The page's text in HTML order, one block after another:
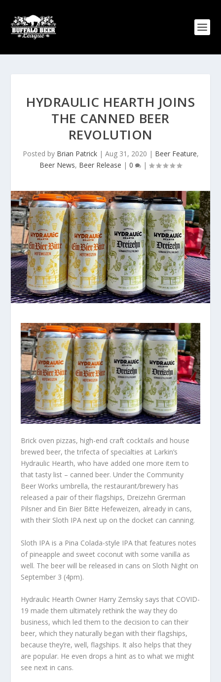
HYDRAULIC HEARTH JOINS
THE CANNED BEER
REVOLUTION
Posted by Brian Patrick| Aug 31, 2020 | Beer Feature,
Beer News, Beer Release | 0 |
Brick oven pizzas, high-end craft cocktails and house
brewed beer, the trifecta of specialties at Larkin’s
Hydraulic Hearth, who have added one more item to
that tasty list – canned beer. Under the Community
Beer Works umbrella, the restaurant/brewery has
released a pair of their flagships, Dreizehn Grerman
Pilsner and Ein Bier Bitte Hefeweizen, already in cans,
with their Sloth IPA next up on the docket can canning.
Sloth IPA is a Pina Colada-style IPA that features notes
of pineapple and sweet coconut with some vanilla as
well. The beer will be released in cans on Sloth Night on
September 3 (4pm).
Hydraulic Hearth Owner Harry Zemsky says that COVID-
19 made them ultimately rethink the way they do
business, which led them to the decision to can their
beer, which they naturally began with their flagships,
because they’re, well, flagships. It also helps that they
are popular. He even drops a hint as to what we might
see next in cans.